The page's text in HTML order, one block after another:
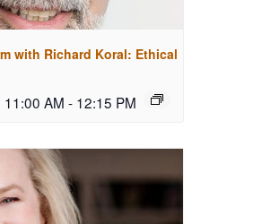
with Richard Koral: Ethical
AM - 12:15 PM